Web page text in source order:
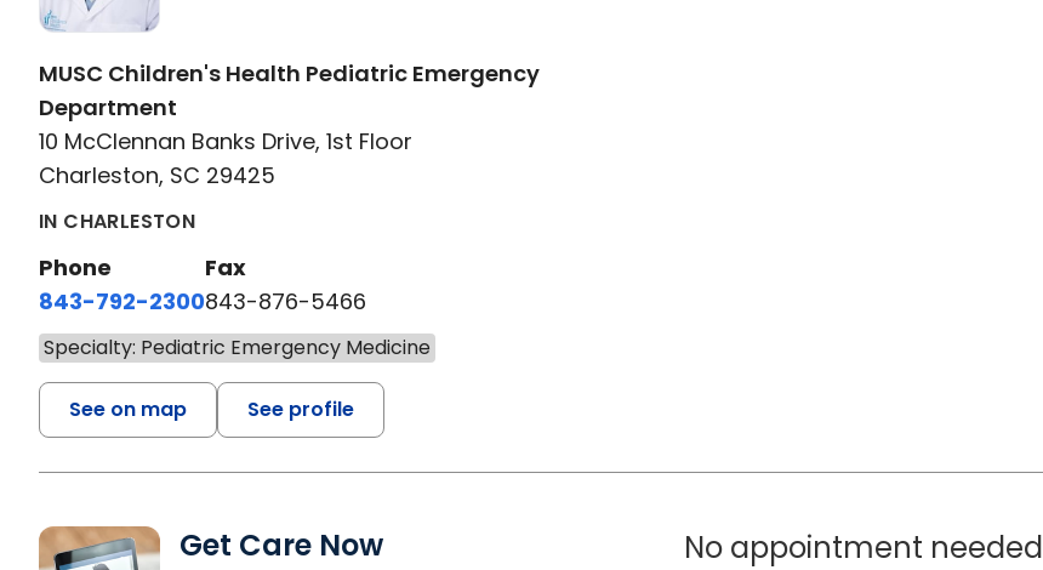
MUSC Children's Health Pediatric Emergency
Department
10 McClennan Banks Drive, 1st Floor
Charleston, SC 29425
IN CHARLESTON
Phone
843-792-2300
Fax
843-876-5466
Specialty: Pediatric Emergency Medicine
See on map See profile
Get Care Now No appointment needed